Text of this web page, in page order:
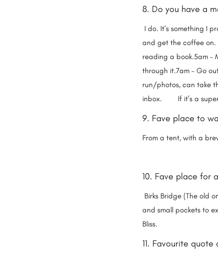
8. Do you have a
I do. It’s something I
and get the coffee on.
reading a book.5am –
through it.7am – Go
run/photos, can take
inbox. If it’s a super
9. Fave place to
From a tent, with a
10. Fave place for
Birks Bridge (The old
and small pockets to
Bliss.
11. Favourite quote